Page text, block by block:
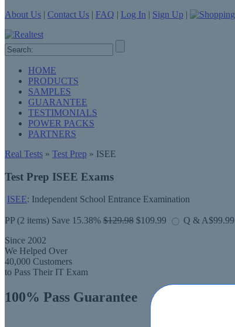
About Us | Contact Us | FAQ | Log In | Sign Up |
HOME
PRODUCTS
SAMPLES
GUARANTEE
TESTIMONIALS
POWER PACKS
PARTNERS
Real Tests » Test Prep » ISEE
Test Prep ISEE Exams
ISEE: Independent School Entrance Examination
PP (2 items) Save 15.38% $129.98 $109.99 Q & A$99.99
Since 2002
We Helped Over
40,000 Customers
to Pass Their IT Exam
100% Pass Guarantee